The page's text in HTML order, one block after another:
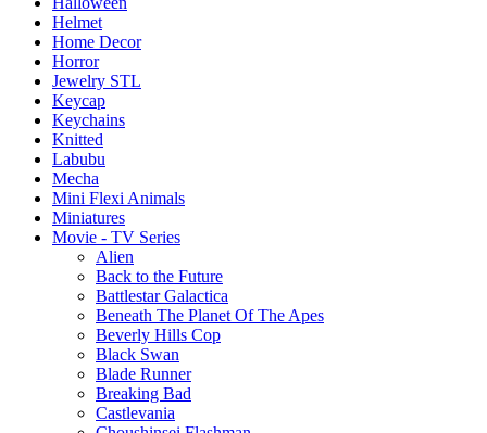
Helmet
Home Decor
Horror
Jewelry STL
Keycap
Keychains
Knitted
Labubu
Mecha
Mini Flexi Animals
Miniatures
Movie - TV Series
Alien
Back to the Future
Battlestar Galactica
Beneath The Planet Of The Apes
Beverly Hills Cop
Black Swan
Blade Runner
Breaking Bad
Castlevania